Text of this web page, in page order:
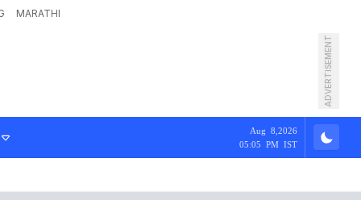
MARATHI
ADVERTISEMENT
Aug 8,2026
05:05 PM IST